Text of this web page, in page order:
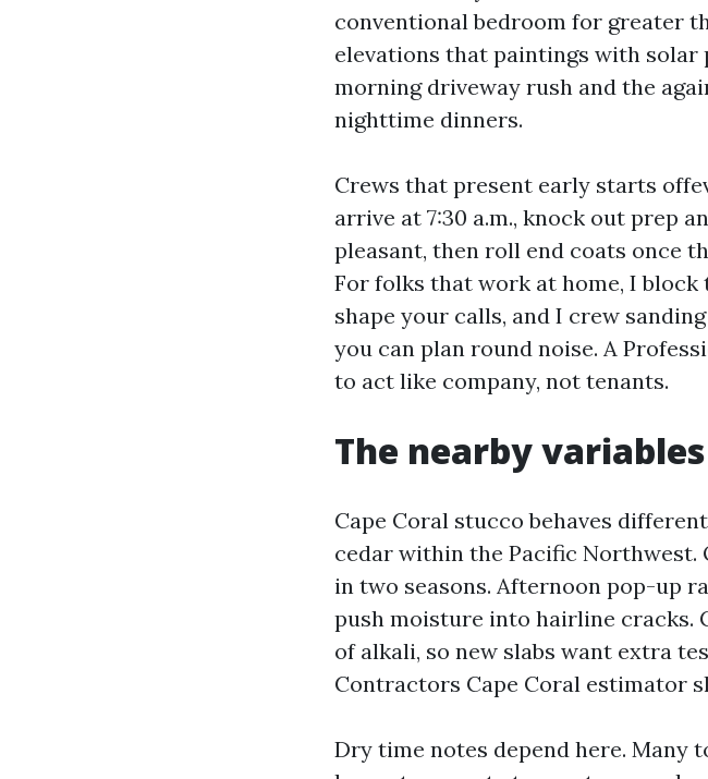
conventional bedroom for greater
elevations that paintings with solar
morning driveway rush and the
nighttime dinners.
Crews that present early starts
arrive at 7:30 a.m., knock out prep
pleasant, then roll end coats once
For folks that work at home, I
shape your calls, and I crew
you can plan round noise. A
to act like company, not tenants.
The nearby
Cape Coral stucco behaves
cedar within the Pacific
in two seasons. Afternoon pop-up
push moisture into hairline cracks.
of alkali, so new slabs want extra
Contractors Cape Coral estimator
Dry time notes depend here.